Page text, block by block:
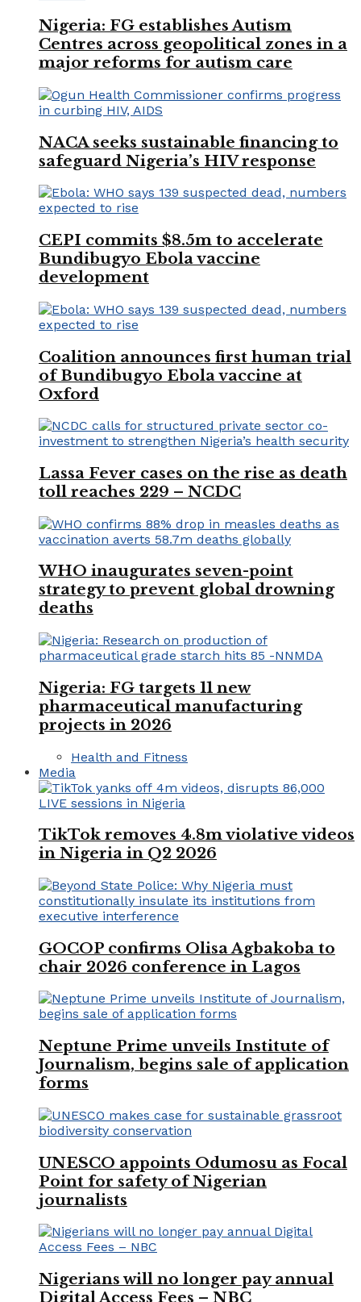
Nigeria: FG establishes Autism
Centres across geopolitical zones in a
major reforms for autism care
NACA seeks sustainable financing to
safeguard Nigeria’s HIV response
CEPI commits $8.5m to accelerate
Bundibugyo Ebola vaccine
development
Coalition announces first human trial
of Bundibugyo Ebola vaccine at
Oxford
Lassa Fever cases on the rise as death
toll reaches 229 – NCDC
WHO inaugurates seven-point
strategy to prevent global drowning
deaths
Nigeria: FG targets 11 new
pharmaceutical manufacturing
projects in 2026
Health and Fitness
Media
TikTok removes 4.8m violative videos
in Nigeria in Q2 2026
GOCOP confirms Olisa Agbakoba to
chair 2026 conference in Lagos
Neptune Prime unveils Institute of
Journalism, begins sale of application
forms
UNESCO appoints Odumosu as Focal
Point for safety of Nigerian
journalists
Nigerians will no longer pay annual
Digital Access Fees – NBC